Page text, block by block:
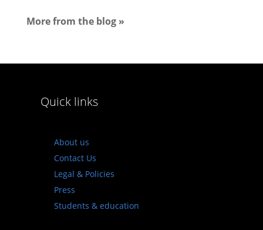
More from the blog »
Quick links
About us
Contact Us
Legal & Policies
Press
Students & education